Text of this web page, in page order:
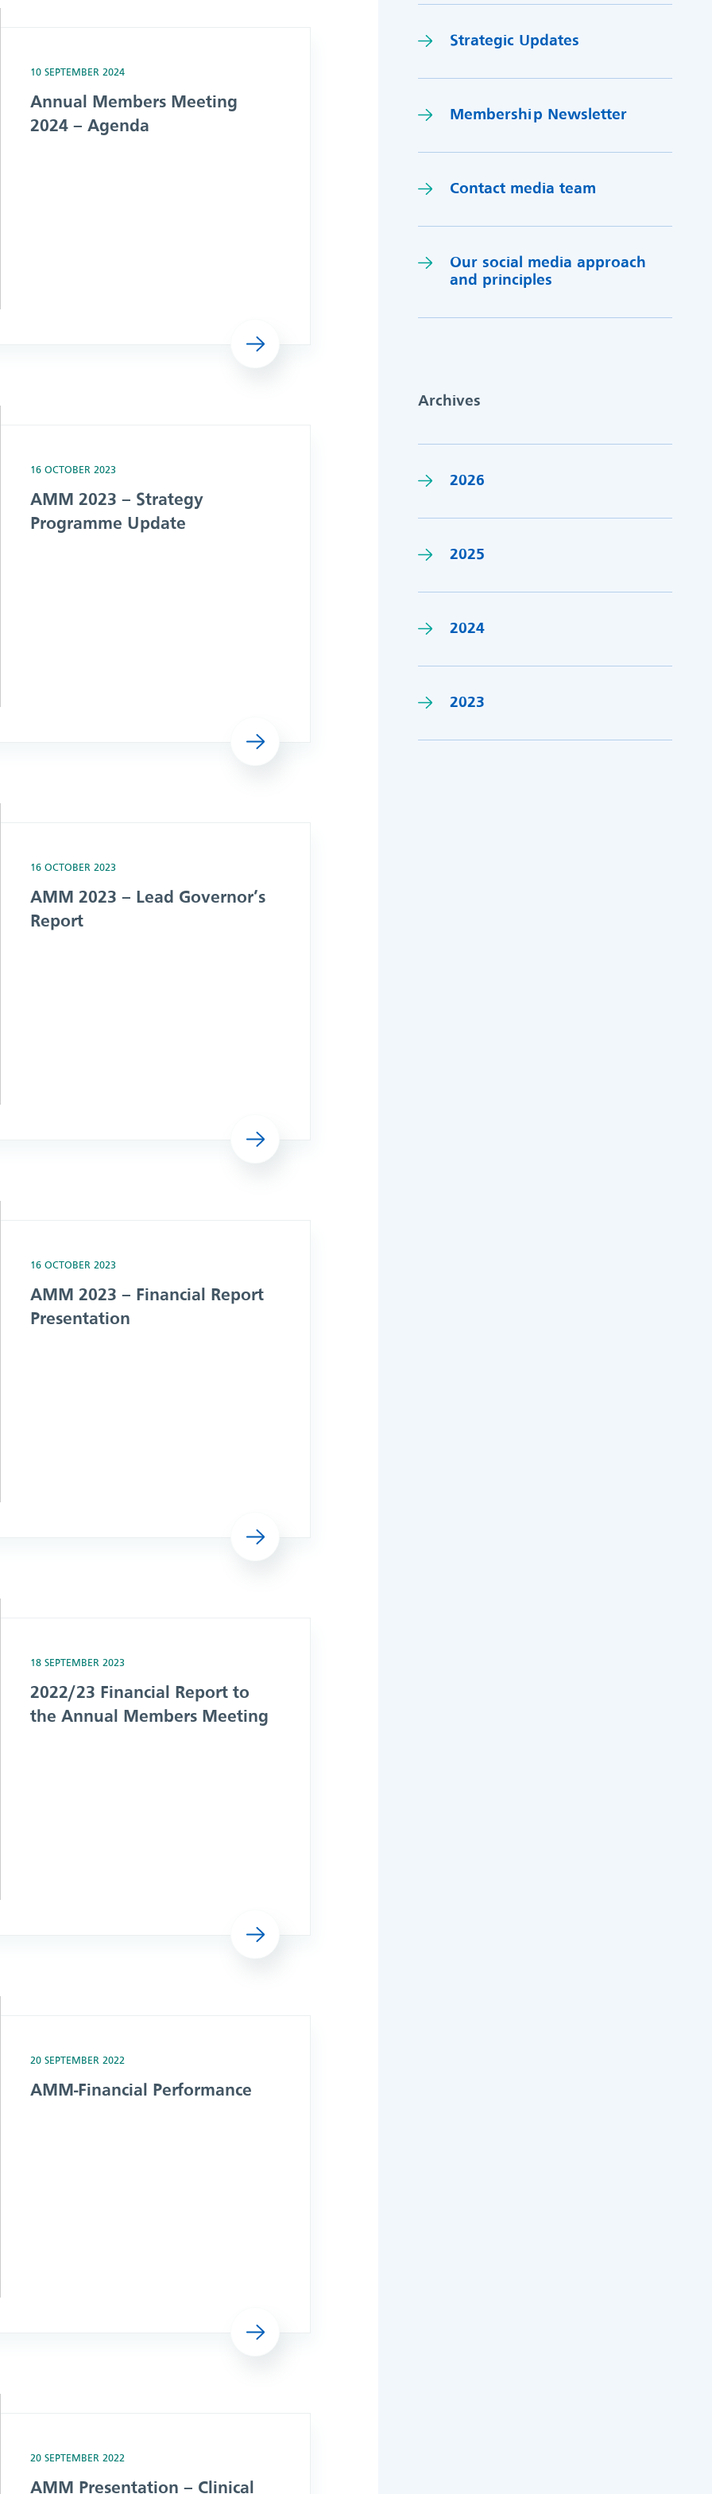
10 SEPTEMBER 2024
Annual Members Meeting
2024 – Agenda
16 OCTOBER 2023
AMM 2023 – Strategy
Programme Update
16 OCTOBER 2023
AMM 2023 – Lead Governor’s
Report
16 OCTOBER 2023
AMM 2023 – Financial Report
Presentation
18 SEPTEMBER 2023
2022/23 Financial Report to
the Annual Members Meeting
20 SEPTEMBER 2022
AMM-Financial Performance
20 SEPTEMBER 2022
AMM Presentation – Clinical
Strategic Updates
Membership Newsletter
Contact media team
Our social media approach
and princip les
Archives
2026
2025
2024
2023